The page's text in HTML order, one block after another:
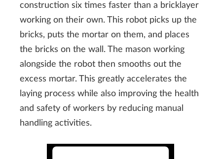
construction six times faster than a bricklayer
working on their own. This robot picks up the
bricks, puts the mortar on them, and places
the bricks on the wall. The mason working
alongside the robot then smooths out the
excess mortar. This greatly accelerates the
laying process while also improving the health
and safety of workers by reducing manual
handling activities.